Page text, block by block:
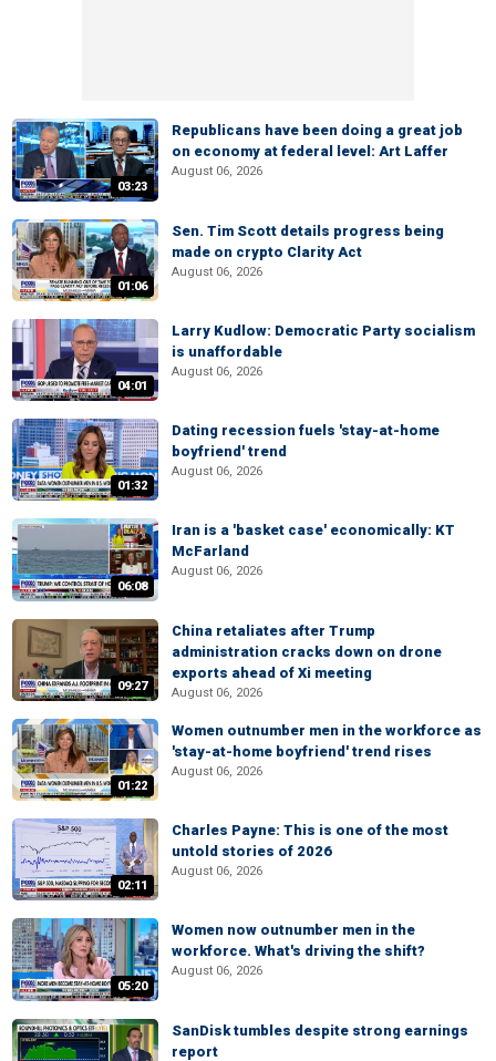
03:23
Republicans have been doing a great job
on economy at federal level: Art Laffer
August 06, 2026
01:06
Sen. Tim Scott details progress being
made on crypto Clarity Act
August 06, 2026
04:01
Larry Kudlow: Democratic Party socialism
is unaffordable
August 06, 2026
01:32
Dating recession fuels 'stay-at-home
boyfriend' trend
August 06, 2026
06:08
Iran is a 'basket case' economically: KT
McFarland
August 06, 2026
09:27
China retaliates after Trump
administration cracks down on drone
exports ahead of Xi meeting
August 06, 2026
01:22
Women outnumber men in the workforce as
'stay-at-home boyfriend' trend rises
August 06, 2026
02:11
Charles Payne: This is one of the most
untold stories of 2026
August 06, 2026
05:20
Women now outnumber men in the
workforce. What's driving the shift?
August 06, 2026
SanDisk tumbles despite strong earnings
report